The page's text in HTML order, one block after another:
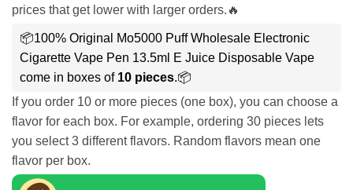
prices that get lower with larger orders.🔥
📦100% Original Mo5000 Puff Wholesale Electronic
Cigarette Vape Pen 13.5ml E Juice Disposable Vape
come in boxes of 10 pieces.📦
If you order 10 or more pieces (one box), you can choose a
flavor for each box. For example, ordering 30 pieces lets
you select 3 different flavors. Random flavors mean one
flavor per box.